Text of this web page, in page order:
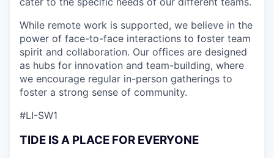
While remote work is supported, we believe in the
power of face-to-face interactions to foster team
spirit and collaboration. Our offices are designed
as hubs for innovation and team-building, where
we encourage regular in-person gatherings to
foster a strong sense of community.
#LI-SW1
TIDE IS A PLACE FOR EVERYONE